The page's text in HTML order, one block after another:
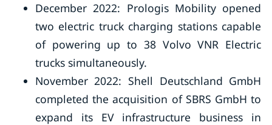
December 2022: Prologis Mobility opened
two electric truck charging stations capable
of powering up to 38 Volvo VNR Electric
trucks simultaneously.
November 2022: Shell Deutschland GmbH
completed the acquisition of SBRS GmbH to
expand its EV infrastructure business in